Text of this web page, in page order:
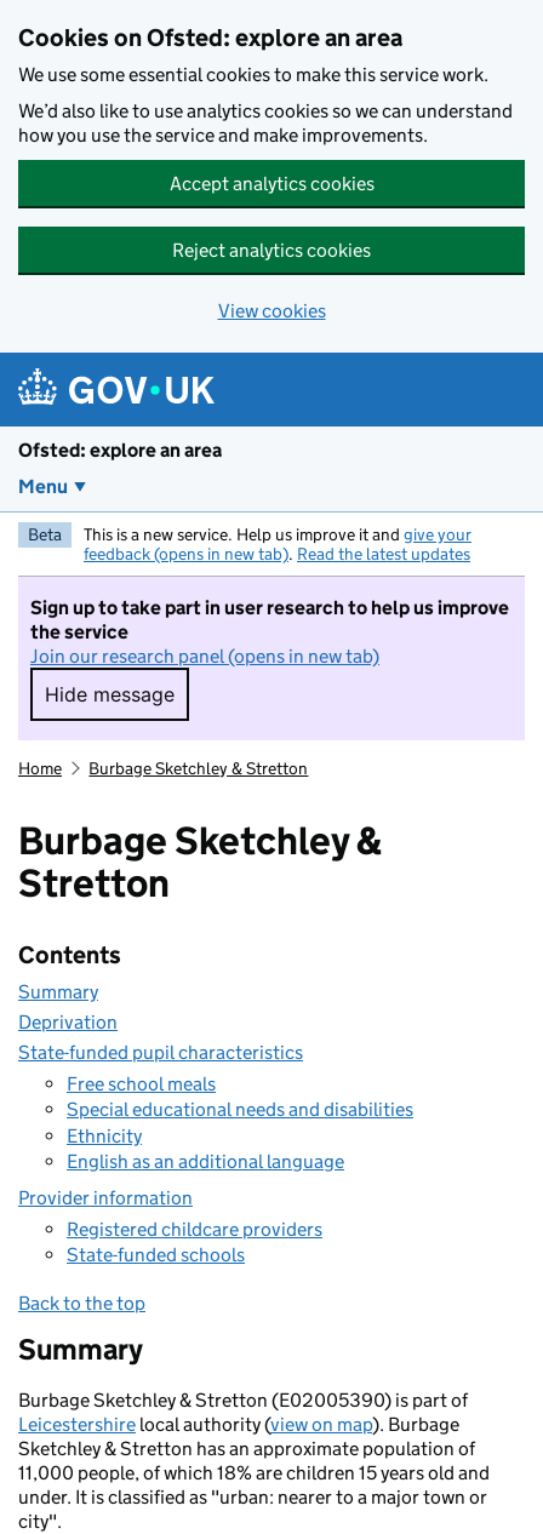
Cookies on Ofsted: explore an area
We use some essential cookies to make this service work.
We’d also like to use analytics cookies so we can understand
how you use the service and make improvements.
Accept analytics cookies
Reject analytics cookies
View cookies
Ofsted: explore an area
Menu
Beta This is a new service. Help us improve it and give your
feedback (opens in new tab). Read the latest updates
Sign up to take part in user research to help us improve
the service
Join our research panel (opens in new tab)
Hide message
Hide message. I do not want to take part in
Home Burbage Sketchley & Stretton
Burbage Sketchley &
Stretton
Contents
Summary
Deprivation
State-funded pupil characteristics
Free school meals
Special educational needs and disabilities
Ethnicity
English as an additional language
Provider information
Registered childcare providers
State-funded schools
Back to the top
Summary
Burbage Sketchley & Stretton (E02005390) is part of
Leicestershire local authority (view on map). Burbage
Sketchley & Stretton has an approximate population of
11,000 people, of which 18% are children 15 years old and
under. It is classified as "urban: nearer to a major town or
city".